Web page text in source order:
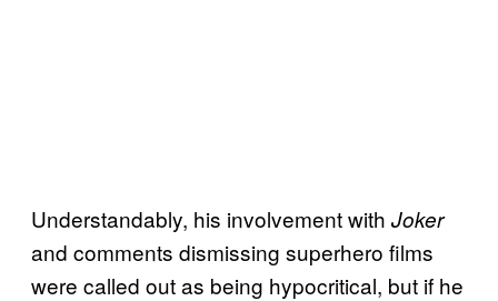
Understandably, his involvement with Joker
and comments dismissing superhero films
were called out as being hypocritical, but if he